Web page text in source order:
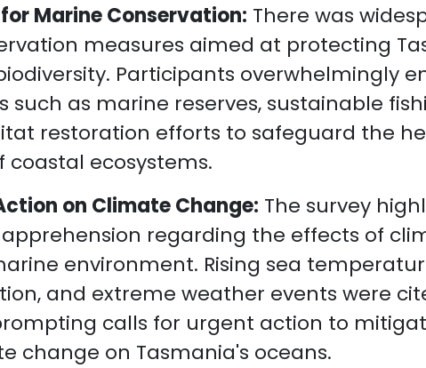
Marine Conservation: There was
measures aimed at protecting
Participants overwhelmingly
such as marine reserves, sustainable
restoration efforts to safeguard the
coastal ecosystems.
on Climate Change: The survey
regarding the effects of
environment. Rising sea
and extreme weather events were
calls for urgent action to
change on Tasmania's oceans.